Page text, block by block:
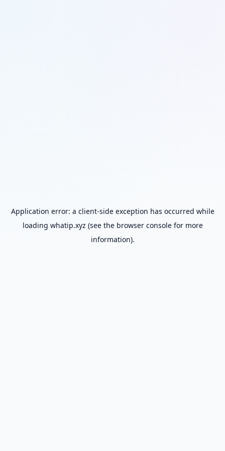
Application error: a client-side exception has occurred while
loading whatip.xyz (see the browser consolefor more
information).